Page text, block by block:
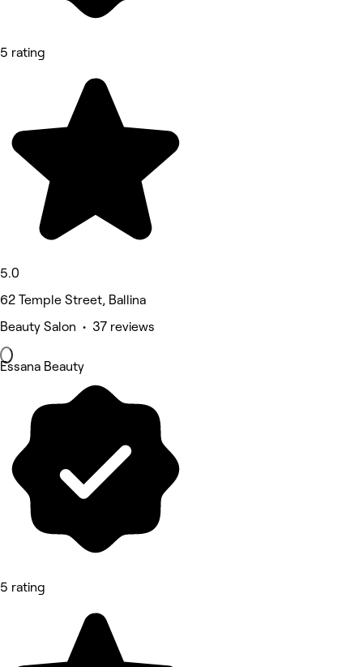
5 rating
5.0
62 Temple Street, Ballina
Beauty Salon • 37 reviews
Essana Beauty
5 rating